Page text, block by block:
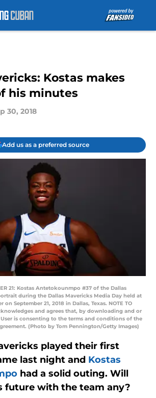
Kostas makes
his minutes
30, 2018
Add us as a preferred source
21: Kostas Antetokounmpo #37 of the Dallas
during the Dallas Mavericks Media Day held at
September 21, 2018 in Dallas, Texas. NOTE TO
and agrees that, by downloading and or
is consenting to the terms and conditions of the
(Photo by Tom Pennington/Getty Images)
played their first
last night and Kostas
had a solid outing. Will
future with the team any?